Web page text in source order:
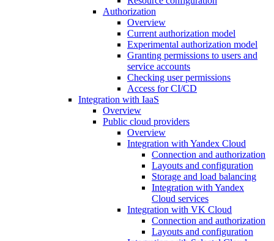
Authorization
Overview
Current authorization model
Experimental authorization model
Granting permissions to users and
service accounts
Checking user permissions
Access for CI/CD
Integration with IaaS
Overview
Public cloud providers
Overview
Integration with Yandex Cloud
Connection and authorization
Layouts and configuration
Storage and load balancing
Integration with Yandex
Cloud services
Integration with VK Cloud
Connection and authorization
Layouts and configuration